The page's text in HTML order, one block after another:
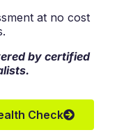
at no cost
by certified
Check